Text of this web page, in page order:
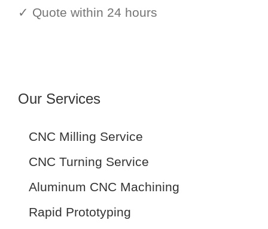
✓ Quote within 24 hours
Our Services
CNC Milling Service
CNC Turning Service
Aluminum CNC Machining
Rapid Prototyping